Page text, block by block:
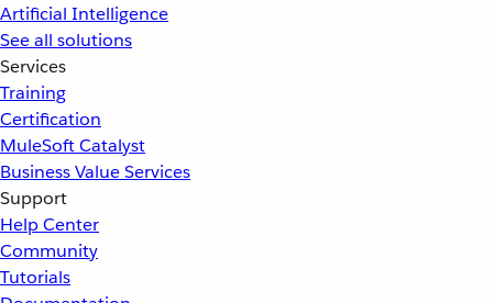
Artificial Intelligence
See all solutions
Services
Training
Certification
MuleSoft Catalyst
Business Value Services
Support
Help Center
Community
Tutorials